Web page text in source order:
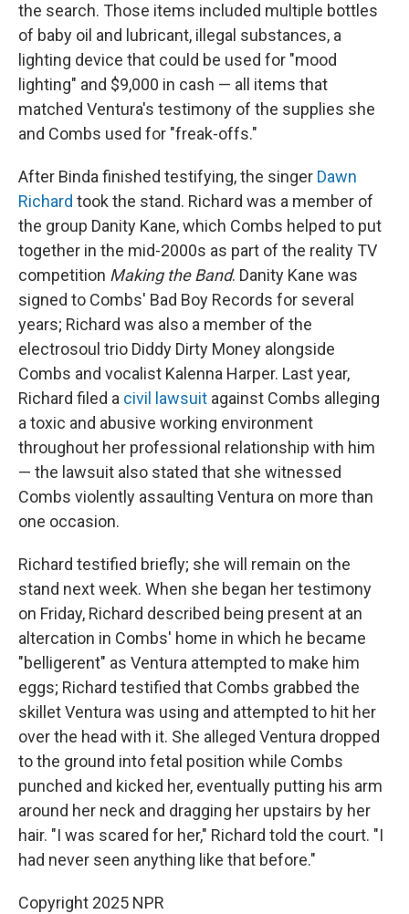
the search. Those items included multiple bottles
of baby oil and lubricant, illegal substances, a
lighting device that could be used for "mood
lighting" and $9,000 in cash — all items that
matched Ventura's testimony of the supplies she
and Combs used for "freak-offs."
After Binda finished testifying, the singer Dawn
Richard took the stand. Richard was a member of
the group Danity Kane, which Combs helped to put
together in the mid-2000s as part of the reality TV
competition Making the Band. Danity Kane was
signed to Combs' Bad Boy Records for several
years; Richard was also a member of the
electrosoul trio Diddy Dirty Money alongside
Combs and vocalist Kalenna Harper. Last year,
Richard filed a civil lawsuit against Combs alleging
a toxic and abusive working environment
throughout her professional relationship with him
— the lawsuit also stated that she witnessed
Combs violently assaulting Ventura on more than
one occasion.
Richard testified briefly; she will remain on the
stand next week. When she began her testimony
on Friday, Richard described being present at an
altercation in Combs' home in which he became
"belligerent" as Ventura attempted to make him
eggs; Richard testified that Combs grabbed the
skillet Ventura was using and attempted to hit her
over the head with it. She alleged Ventura dropped
to the ground into fetal position while Combs
punched and kicked her, eventually putting his arm
around her neck and dragging her upstairs by her
hair. "I was scared for her," Richard told the court. "I
had never seen anything like that before."
Copyright 2025 NPR